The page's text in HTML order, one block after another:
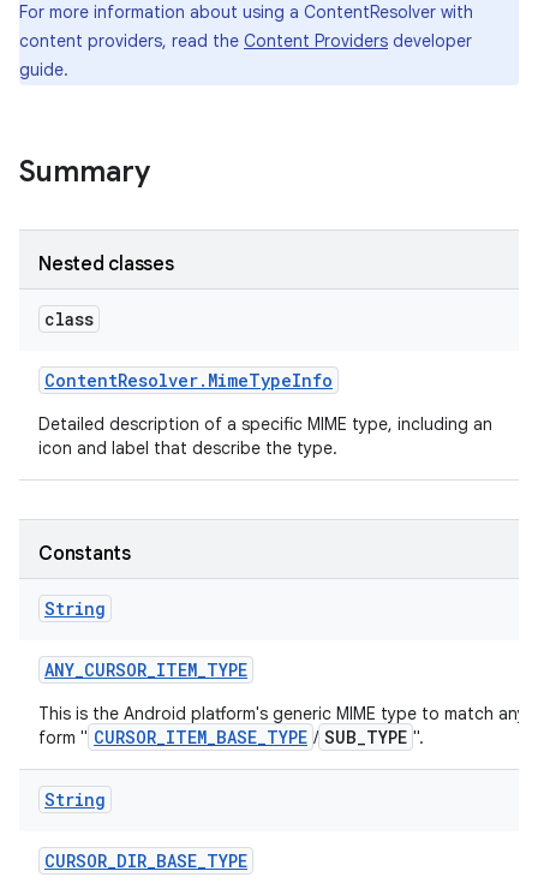
For more information about using a ContentResolver with
content providers, read the Content Providers developer
guide.
Summary
Nested classes
class
ContentResolver. MimeTypeInfo
Detailed description of a specific MIME type, including an
icon and label that describe the type.
Constants
String
ANY_CURSOR_ITEM_TYPE
This is the Android platform's generic MIME type to match any
form " CURSOR_ITEM_BASE_TYPE / SUB_TYPE ".
String
CURSOR_DIR_BASE_TYPE